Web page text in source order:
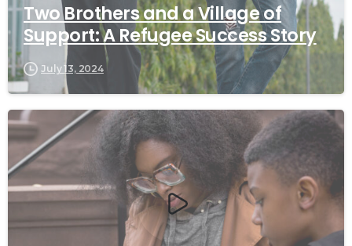
Two Brothers and a Village of
Support: A Refugee Success Story
July 13, 2024